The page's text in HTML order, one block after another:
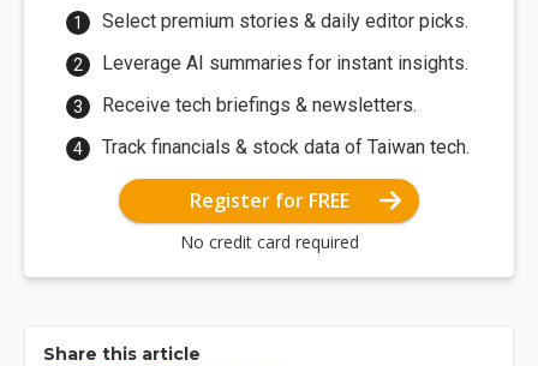
Select premium stories & daily editor picks.
Leverage AI summaries for instant insights.
Receive tech briefings & newsletters.
Track financials & stock data of Taiwan tech.
Register for FREE
No credit card required
Share this article